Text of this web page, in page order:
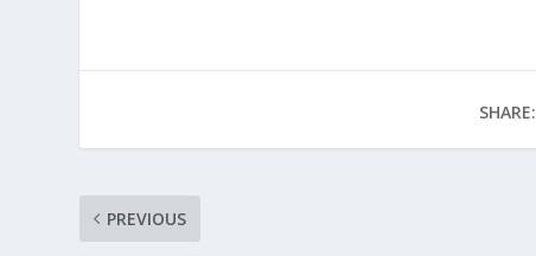
SHARE:
PREVIOUS